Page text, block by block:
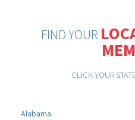
FIND YOUR
CLICK YOUR
Alabama